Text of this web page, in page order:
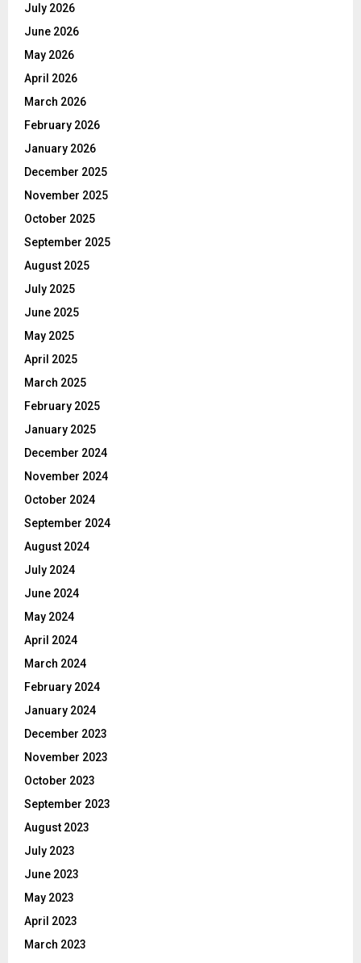
July 2026
June 2026
May 2026
April 2026
March 2026
February 2026
January 2026
December 2025
November 2025
October 2025
September 2025
August 2025
July 2025
June 2025
May 2025
April 2025
March 2025
February 2025
January 2025
December 2024
November 2024
October 2024
September 2024
August 2024
July 2024
June 2024
May 2024
April 2024
March 2024
February 2024
January 2024
December 2023
November 2023
October 2023
September 2023
August 2023
July 2023
June 2023
May 2023
April 2023
March 2023